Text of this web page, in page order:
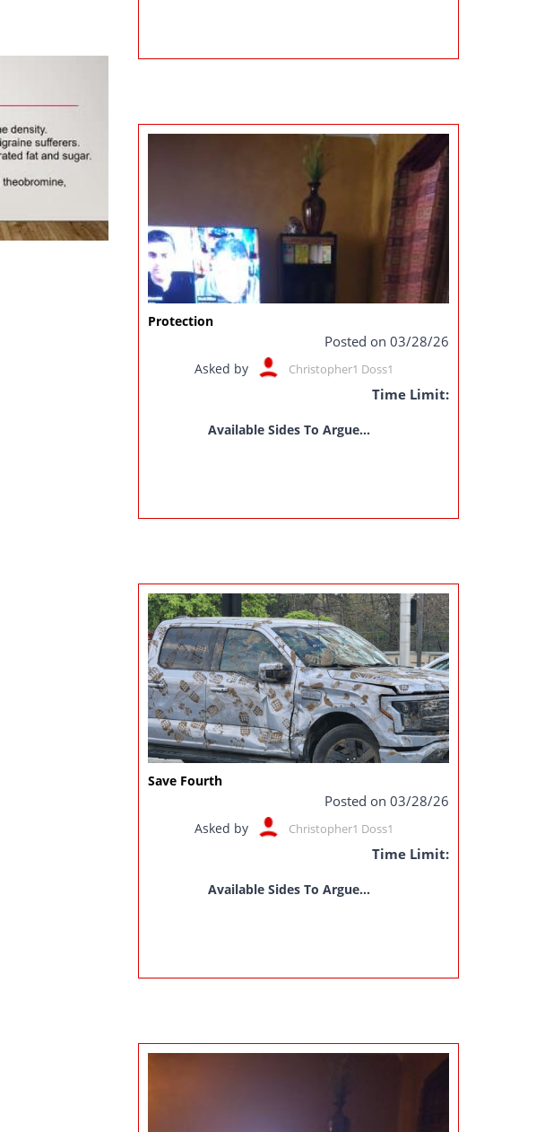
Protection
Posted on 03/28/26
Asked by Christopher1 Doss1
Time Limit:
Available Sides To Argue...
Save Fourth
Posted on 03/28/26
Asked by Christopher1 Doss1
Time Limit:
Available Sides To Argue...